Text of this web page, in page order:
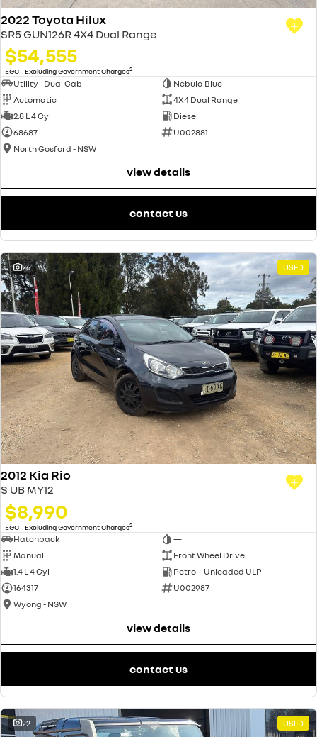
2022 Toyota Hilux
SR5 GUN126R 4X4 Dual Range
$54,555
EGC - Excluding Government Charges2
Utility - Dual Cab
Nebula Blue
Automatic
4X4 Dual Range
2.8 L 4 Cyl
Diesel
68687
U002881
North Gosford - NSW
view details
contact us
26 USED
2012 Kia Rio
S UB MY12
$8,990
EGC - Excluding Government Charges2
Hatchback
—
Manual
Front Wheel Drive
1.4 L 4 Cyl
Petrol - Unleaded ULP
164317
U002987
Wyong - NSW
view details
contact us
22 USED